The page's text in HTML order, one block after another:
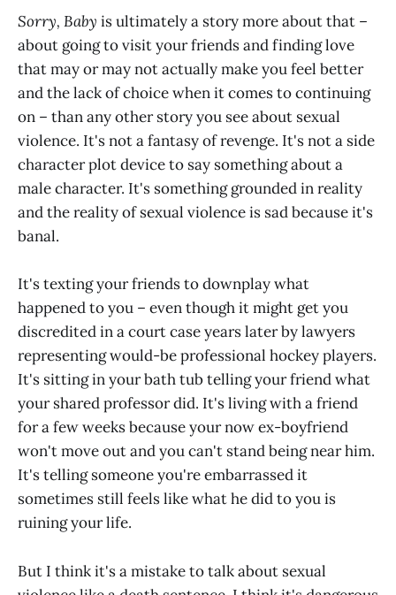
Sorry, Baby is ultimately a story more about that –
about going to visit your friends and finding love
that may or may not actually make you feel better
and the lack of choice when it comes to continuing
on – than any other story you see about sexual
violence. It's not a fantasy of revenge. It's not a side
character plot device to say something about a
male character. It's something grounded in reality
and the reality of sexual violence is sad because it's
banal.
It's texting your friends to downplay what
happened to you – even though it might get you
discredited in a court case years later by lawyers
representing would-be professional hockey players.
It's sitting in your bath tub telling your friend what
your shared professor did. It's living with a friend
for a few weeks because your now ex-boyfriend
won't move out and you can't stand being near him.
It's telling someone you're embarrassed it
sometimes still feels like what he did to you is
ruining your life.
But I think it's a mistake to talk about sexual